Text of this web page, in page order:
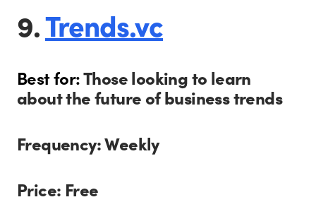
9.Trends.vc
Best for:Those looking to learn
about the future of business trends
Frequency: Weekly
Price: Free